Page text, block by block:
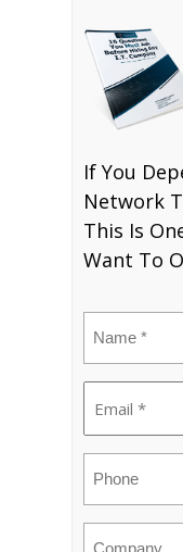
If You
Network
This Is
Want To